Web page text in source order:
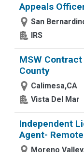
Appeals
San
IRS
MSW
County
Calimesa,CA
Vista Del Mar
Independent
Agent- Remote
Moreno